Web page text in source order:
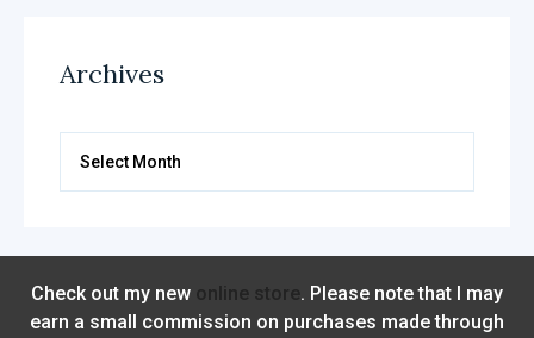
Archives
Check out my new online store. Please note that I may
earn a small commission on purchases made through